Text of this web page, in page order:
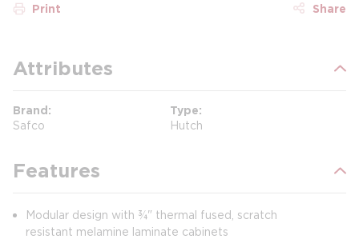
Print Share
Attributes
Brand
Safco
Type
Hutch
Features
Modular design with ¾" thermal fused, scratch
resistant melamine laminate cabinets